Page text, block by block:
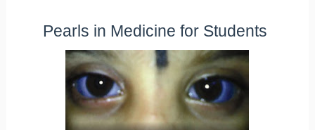
Pearls in Medicine for Students